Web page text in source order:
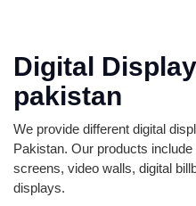
Digital
pakistan
We provide different digital
Pakistan. Our products
screens, video walls, digital
displays.